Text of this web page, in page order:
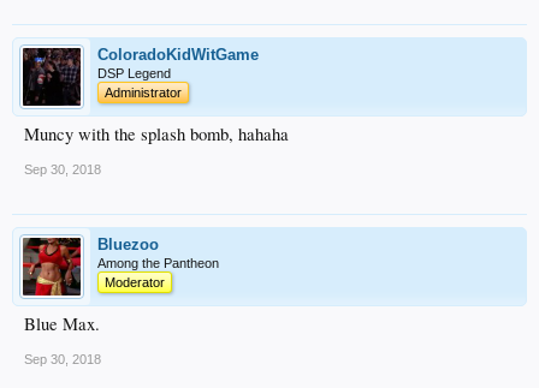
ColoradoKidWitGame
DSP Legend
Administrator
Muncy with the splash bomb, hahaha
Sep 30, 2018
Bluezoo
Among the Pantheon
Moderator
Blue Max.
Sep 30, 2018